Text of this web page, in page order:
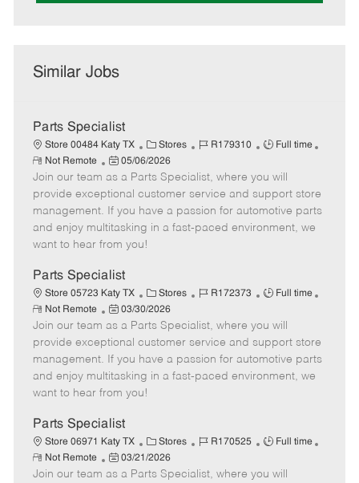
Similar Jobs
Parts Specialist
Store 00484 Katy TX
C
a
t
e
g
o
r
Stores
J
b
I
d
R179310
J
b
T
y
p
Full time
R
e
m
o
t
e
Not Remote
P
o
s
t
e
d
a
t
e
05/06/2026
Join our team as a Parts Specialist, where you will
provide exceptional customer service and support store
management. If you have a passion for automotive parts
and enjoy multitasking in a fast-paced environment, we
want to hear from you!
Parts Specialist
Store 05723 Katy TX
C
a
t
e
g
o
r
Stores
J
b
I
d
R172373
J
b
T
y
p
Full time
R
e
m
o
t
e
Not Remote
P
o
s
t
e
d
a
t
e
03/30/2026
Join our team as a Parts Specialist, where you will
provide exceptional customer service and support store
management. If you have a passion for automotive parts
and enjoy multitasking in a fast-paced environment, we
want to hear from you!
Parts Specialist
Store 06971 Katy TX
C
a
t
Stores
J
b
R170525
J
b
Full time
R
e
Not Remote
P
o
03/21/2026
Join our team as a Parts Specialist, where you will